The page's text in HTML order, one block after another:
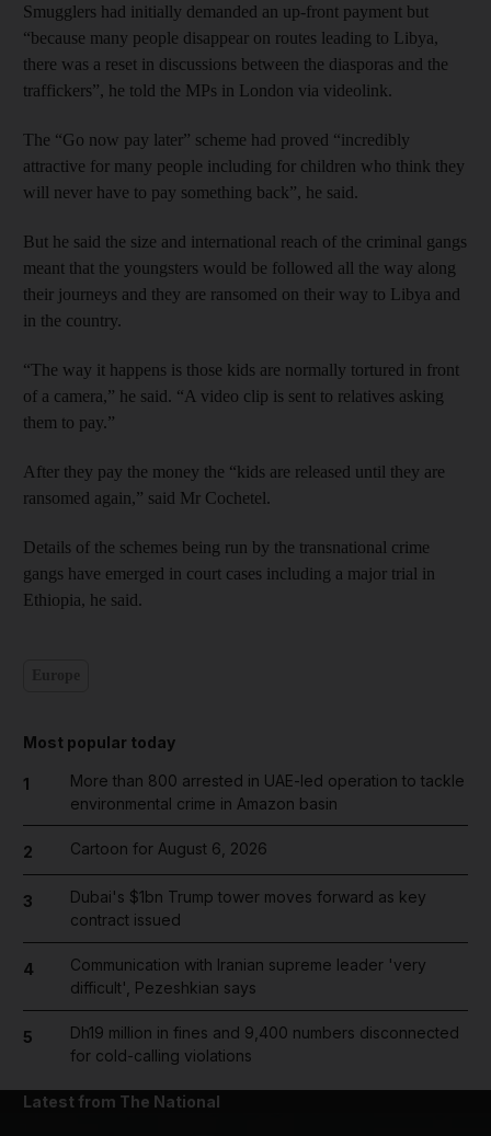
Smugglers had initially demanded an up-front payment but
“because many people disappear on routes leading to Libya,
there was a reset in discussions between the diasporas and the
traffickers”, he told the MPs in London via videolink.
The “Go now pay later” scheme had proved “incredibly
attractive for many people including for children who think they
will never have to pay something back”, he said.
But he said the size and international reach of the criminal gangs
meant that the youngsters would be followed all the way along
their journeys and they are ransomed on their way to Libya and
in the country.
“The way it happens is those kids are normally tortured in front
of a camera,” he said. “A video clip is sent to relatives asking
them to pay.”
After they pay the money the “kids are released until they are
ransomed again,” said Mr Cochetel.
Details of the schemes being run by the transnational crime
gangs have emerged in court cases including a major trial in
Ethiopia, he said.
Most popular today
1
More than 800 arrested in UAE-led operation to tackle
environmental crime in Amazon basin
2 Cartoon for August 6, 2026
3
Dubai's $1bn Trump tower moves forward as key
contract issued
4
Communication with Iranian supreme leader 'very
difficult', Pezeshkian says
5
Dh19 million in fines and 9,400 numbers disconnected
for cold-calling violations
Latest from The National